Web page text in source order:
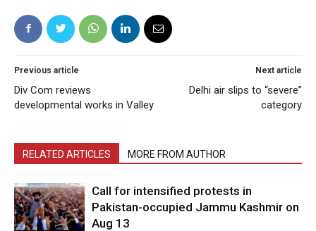
Previous article
Div Com reviews
developmental works in Valley
Next article
Delhi air slips to “severe”
category
RELATED ARTICLES MORE FROM AUTHOR
Call for intensified protests in
Pakistan-occupied Jammu Kashmir on
Aug 13